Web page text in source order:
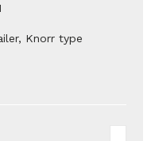
Knorr type